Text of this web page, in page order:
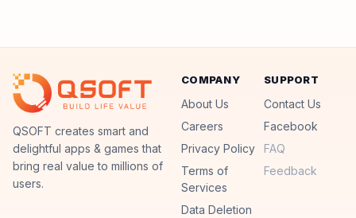
QSoft
QSOFT creates smart and
delightful apps & games that
bring real value to millions of
users.
COMPANY
About Us
Careers
Privacy Policy
Terms of
Services
Data Deletion
SUPPORT
Contact Us
Facebook
FAQ
Feedback